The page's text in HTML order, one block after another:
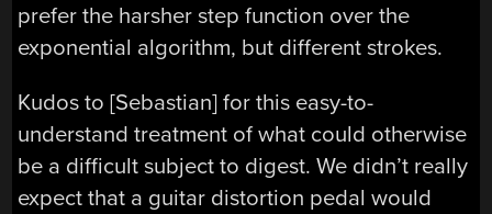
prefer the harsher step function over the
exponential algorithm, but different strokes.
Kudos to [Sebastian] for this easy-to-
understand treatment of what could otherwise
be a difficult subject to digest. We didn’t really
expect that a guitar distortion pedal would